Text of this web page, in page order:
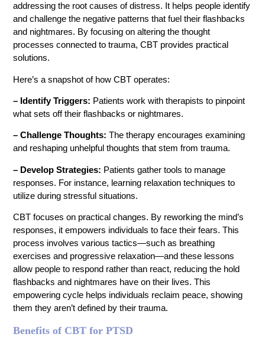
addressing the root causes of distress. It helps people identify
and challenge the negative patterns that fuel their flashbacks
and nightmares. By focusing on altering the thought
processes connected to trauma, CBT provides practical
solutions.
Here’s a snapshot of how CBT operates:
– Identify Triggers: Patients work with therapists to pinpoint
what sets off their flashbacks or nightmares.
– Challenge Thoughts: The therapy encourages examining
and reshaping unhelpful thoughts that stem from trauma.
– Develop Strategies: Patients gather tools to manage
responses. For instance, learning relaxation techniques to
utilize during stressful situations.
CBT focuses on practical changes. By reworking the mind’s
responses, it empowers individuals to face their fears. This
process involves various tactics—such as breathing
exercises and progressive relaxation—and these lessons
allow people to respond rather than react, reducing the hold
flashbacks and nightmares have on their lives. This
empowering cycle helps individuals reclaim peace, showing
them they aren’t defined by their trauma.
Benefits of CBT for PTSD